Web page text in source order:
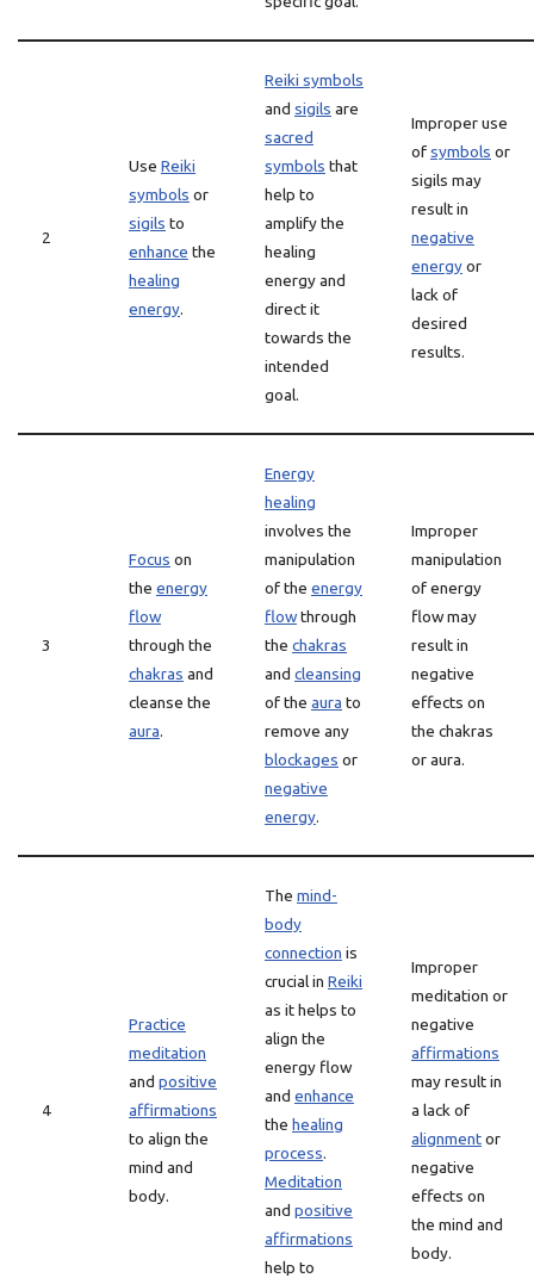
2
Use Reiki
symbols or
sigils to
enhance the
healing
energy.
Reiki symbols
and sigils are
sacred
symbols that
help to
amplify the
healing
energy and
direct it
towards the
intended
goal.
Improper use
ofsymbols or
sigils may
result in
negative
energyor
lack of
desired
results.
3
Focus on
the energy
flow
through the
chakras and
cleanse the
aura.
Energy
healing
involves the
manipulation
of the energy
flowthrough
the chakras
and cleansing
of the aura to
remove any
blockages or
negative
energy.
Improper
manipulation
of energy
flow may
result in
negative
effects on
the chakras
or aura.
4
Practice
meditation
and positive
affirmations
to align the
mind and
body.
The mind-
body
connection is
crucial in Reiki
as it helps to
align the
energy flow
and enhance
the healing
process.
Meditation
and positive
affirmations
help to
Improper
meditation or
negative
affirmations
may result in
a lack of
alignmentor
negative
effects on
the mind and
body.